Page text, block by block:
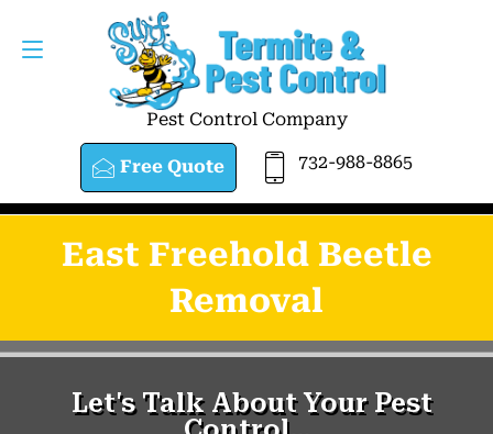
Pest Control Company
Free Quote 732-988-8865
East Freehold Beetle
Removal